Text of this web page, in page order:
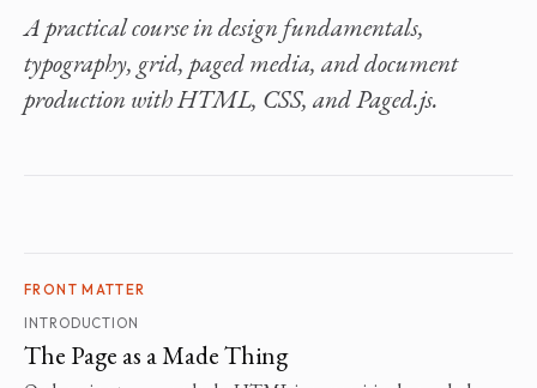
A practical course in design fundamentals,
typography, grid, paged media, and document
production with HTML, CSS, and Paged.js.
FRONT MATTER
INTRODUCTION
The Page as a Made Thing